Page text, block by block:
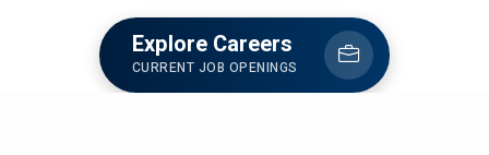
Explore Careers
CURRENT JOB OPENINGS